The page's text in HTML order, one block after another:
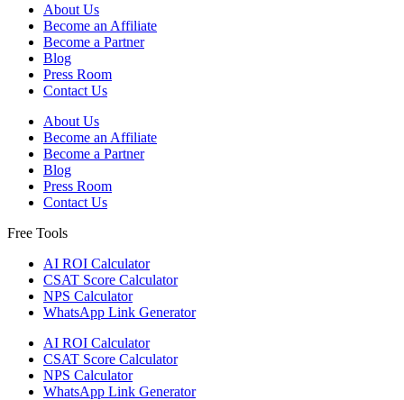
About Us
Become an Affiliate
Become a Partner
Blog
Press Room
Contact Us
About Us
Become an Affiliate
Become a Partner
Blog
Press Room
Contact Us
Free Tools
AI ROI Calculator
CSAT Score Calculator
NPS Calculator
WhatsApp Link Generator
AI ROI Calculator
CSAT Score Calculator
NPS Calculator
WhatsApp Link Generator